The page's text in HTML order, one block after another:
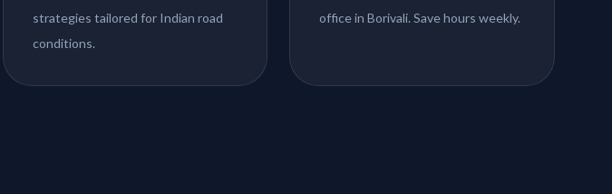
strategies tailored for Indian road
conditions.
office in Borivali. Save hours weekly.